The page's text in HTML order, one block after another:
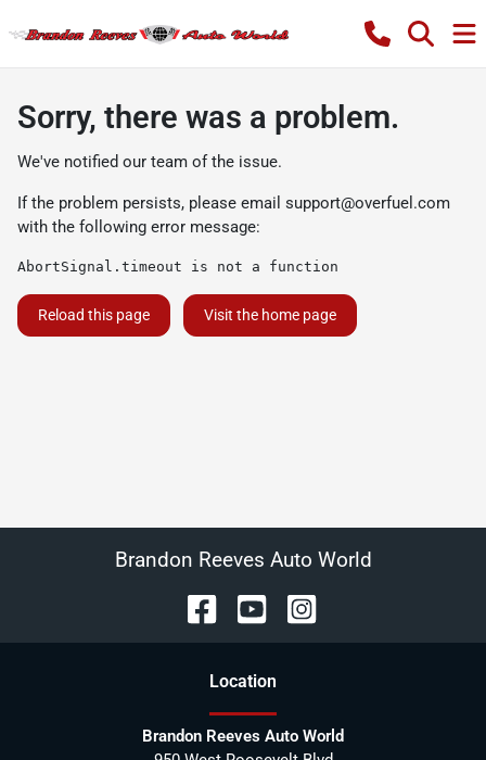
Sorry, there was a problem.
We've notified our team of the issue.
If the problem persists, please email support@overfuel.com
with the following error message:
AbortSignal.timeout is not a function
Reload this page Visit the home page
Brandon Reeves Auto World
Location
Brandon Reeves Auto World